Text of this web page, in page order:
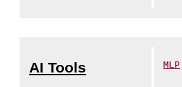
AI Tools MLP